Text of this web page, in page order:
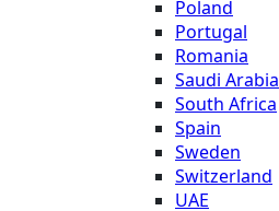
Poland
Portugal
Romania
Saudi Arabia
South Africa
Spain
Sweden
Switzerland
UAE